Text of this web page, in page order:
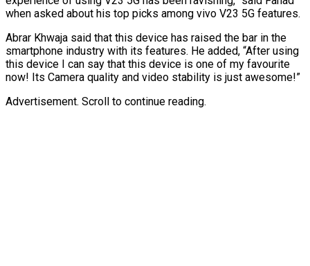
when asked about his top picks among vivo V23 5G features.
Abrar Khwaja said that this device has raised the bar in the
smartphone industry with its features. He added, “After using
this device I can say that this device is one of my favourite
now! Its Camera quality and video stability is just awesome!”
Advertisement. Scroll to continue reading.